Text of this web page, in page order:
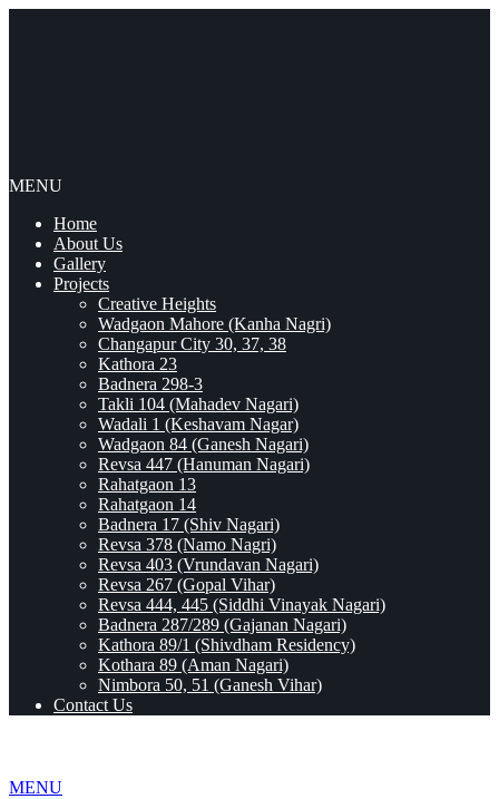
MENU
Home
About Us
Gallery
Projects
Creative Heights
Wadgaon Mahore (Kanha Nagri)
Changapur City 30, 37, 38
Kathora 23
Badnera 298-3
Takli 104 (Mahadev Nagari)
Wadali 1 (Keshavam Nagar)
Wadgaon 84 (Ganesh Nagari)
Revsa 447 (Hanuman Nagari)
Rahatgaon 13
Rahatgaon 14
Badnera 17 (Shiv Nagari)
Revsa 378 (Namo Nagri)
Revsa 403 (Vrundavan Nagari)
Revsa 267 (Gopal Vihar)
Revsa 444, 445 (Siddhi Vinayak Nagari)
Badnera 287/289 (Gajanan Nagari)
Kathora 89/1 (Shivdham Residency)
Kothara 89 (Aman Nagari)
Nimbora 50, 51 (Ganesh Vihar)
Contact Us
MENU